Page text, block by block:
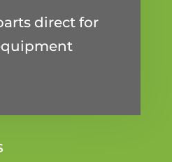
direct for